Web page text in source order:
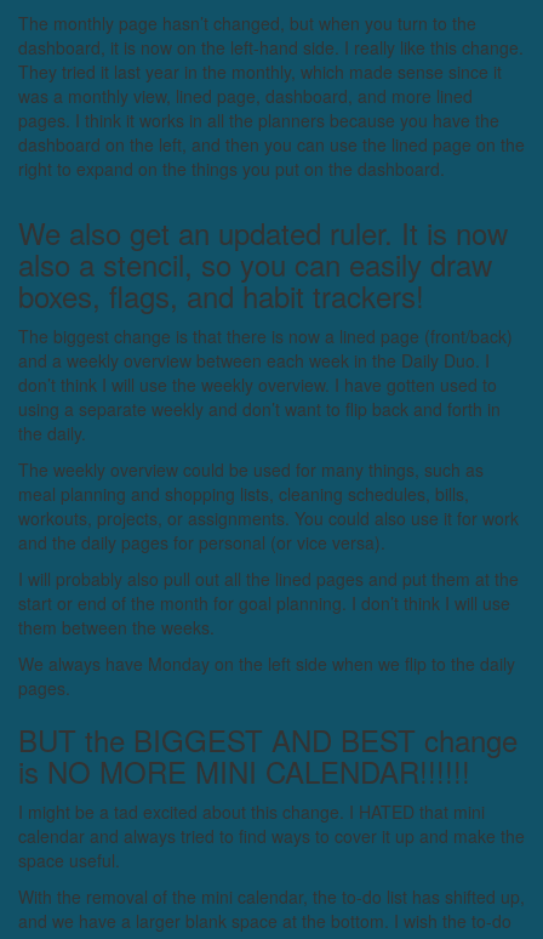
The monthly page hasn’t changed, but when you turn to the
dashboard, it is now on the left-hand side. I really like this change.
They tried it last year in the monthly, which made sense since it
was a monthly view, lined page, dashboard, and more lined
pages. I think it works in all the planners because you have the
dashboard on the left, and then you can use the lined page on the
right to expand on the things you put on the dashboard.
We also get an updated ruler. It is now
also a stencil, so you can easily draw
boxes, flags, and habit trackers!
The biggest change is that there is now a lined page (front/back)
and a weekly overview between each week in the Daily Duo. I
don’t think I will use the weekly overview. I have gotten used to
using a separate weekly and don’t want to flip back and forth in
the daily.
The weekly overview could be used for many things, such as
meal planning and shopping lists, cleaning schedules, bills,
workouts, projects, or assignments. You could also use it for work
and the daily pages for personal (or vice versa).
I will probably also pull out all the lined pages and put them at the
start or end of the month for goal planning. I don’t think I will use
them between the weeks.
We always have Monday on the left side when we flip to the daily
pages.
BUT the BIGGEST AND BEST change
is NO MORE MINI CALENDAR!!!!!!
I might be a tad excited about this change. I HATED that mini
calendar and always tried to find ways to cover it up and make the
space useful.
With the removal of the mini calendar, the to-do list has shifted up,
and we have a larger blank space at the bottom. I wish the to-do